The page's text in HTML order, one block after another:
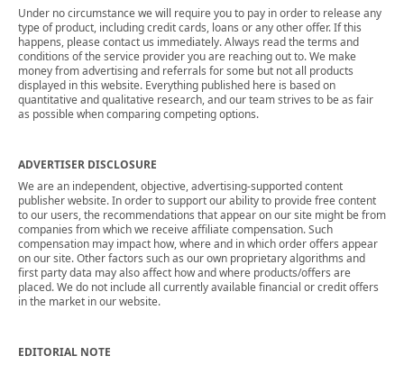
Under no circumstance we will require you to pay in order to release any
type of product, including credit cards, loans or any other offer. If this
happens, please contact us immediately. Always read the terms and
conditions of the service provider you are reaching out to. We make
money from advertising and referrals for some but not all products
displayed in this website. Everything published here is based on
quantitative and qualitative research, and our team strives to be as fair
as possible when comparing competing options.
ADVERTISER DISCLOSURE
We are an independent, objective, advertising-supported content
publisher website. In order to support our ability to provide free content
to our users, the recommendations that appear on our site might be from
companies from which we receive affiliate compensation. Such
compensation may impact how, where and in which order offers appear
on our site. Other factors such as our own proprietary algorithms and
first party data may also affect how and where products/offers are
placed. We do not include all currently available financial or credit offers
in the market in our website.
EDITORIAL NOTE